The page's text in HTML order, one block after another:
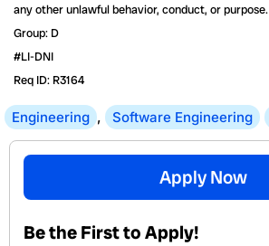
any other unlawful behavior, conduct, or purpose.
Group: D
#LI-DNI
Req ID: R3164
Engineering , Software Engineering
Apply Now
Be the First to Apply!